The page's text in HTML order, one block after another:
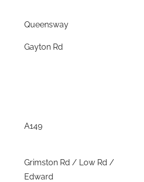
Queensway
Gayton Rd
A149
Grimston Rd / Low Rd /
Edward